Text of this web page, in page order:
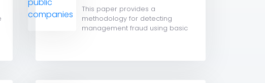
This paper provides a
methodology for detecting
management fraud using basic